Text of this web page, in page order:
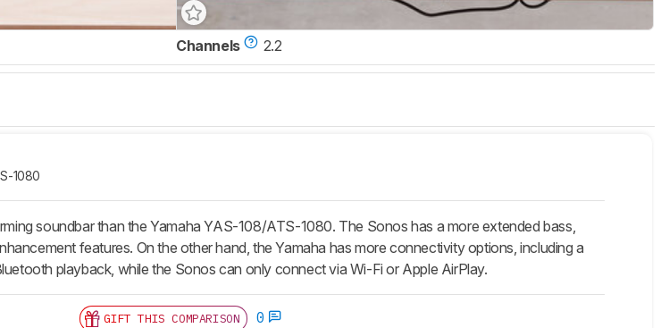
Channels 2.2
1080
soundbar than the Yamaha YAS-108/ATS-1080. The Sonos has a more extended bass,
features. On the other hand, the Yamaha has more connectivity options, including a
playback, while the Sonos can only connect via Wi-Fi or Apple AirPlay.
GIFT THIS COMPARISON 0